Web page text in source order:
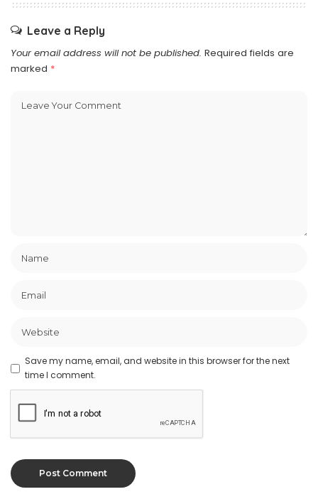
Leave a Reply
Your email address will not be published. Required fields are
marked *
Save my name, email, and website in this browser for the next
time I comment.